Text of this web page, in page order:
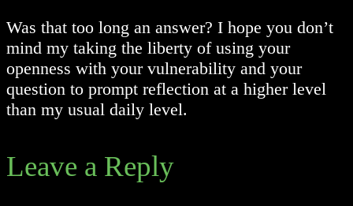
Was that too long an answer? I hope you don’t
mind my taking the liberty of using your
openness with your vulnerability and your
question to prompt reflection at a higher level
than my usual daily level.
Leave a Reply